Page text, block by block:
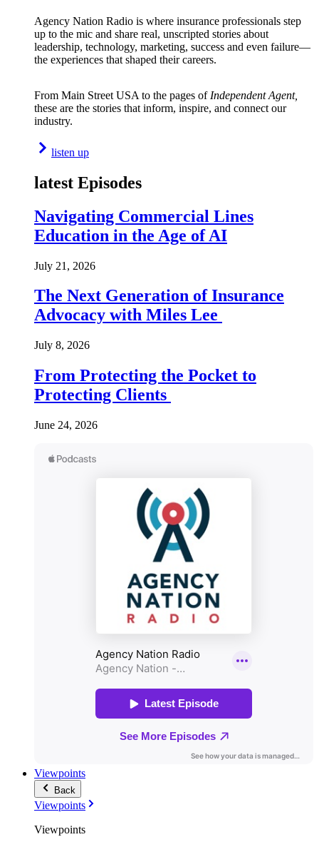
Agency Nation Radio is where insurance professionals step
up to the mic and share real, unscripted stories about
leadership, technology, marketing, success and even failure—
the experiences that shaped their careers.
From Main Street USA to the pages of Independent Agent,
these are the stories that inform, inspire, and connect our
industry.
listen up
latest Episodes
Navigating Commercial Lines
Education in the Age of AI
July 21, 2026
The Next Generation of Insurance
Advocacy with Miles Lee
July 8, 2026
From Protecting the Pocket to
Protecting Clients
June 24, 2026
Viewpoints
Back
Viewpoints
Viewpoints